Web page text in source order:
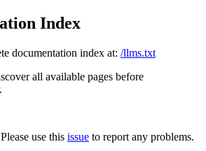
Index
documentation index at: /llms.txt
all available pages before
use this issue to report any problems.